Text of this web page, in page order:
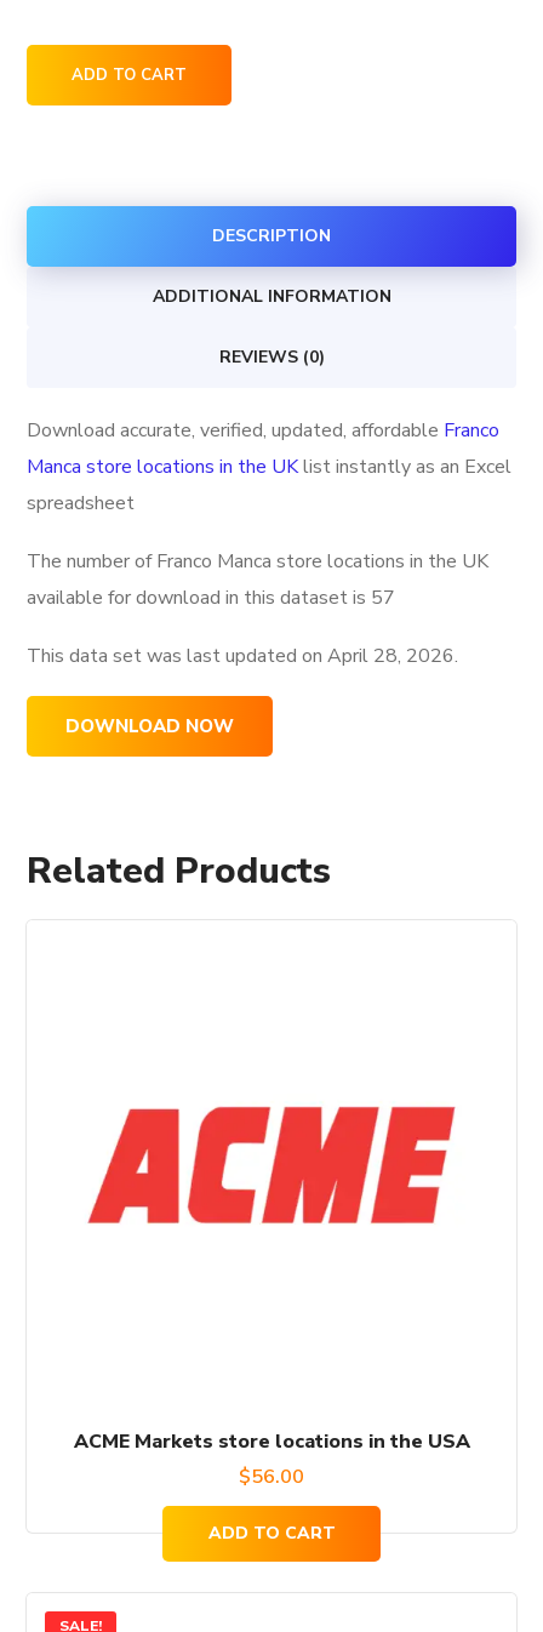
Franco
Manca
in
ADD TO CART
DESCRIPTION
ADDITIONAL INFORMATION
REVIEWS (0)
Download accurate, verified, updated, affordable Franco
Manca store locations in the UKlist instantly as an Excel
spreadsheet
The number of Franco Manca store locations in the UK
available for download in this dataset is 57
This data set was last updated onApril 28, 2026.
DOWNLOAD NOW
Related Products
ACME Markets store locations in the USA
$56.00
ADD TO CART
SALE!